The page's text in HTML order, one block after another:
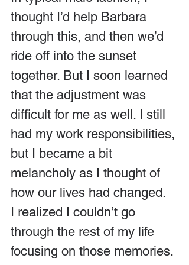
thought I’d help Barbara
through this, and then we’d
ride off into the sunset
together. But I soon learned
that the adjustment was
difficult for me as well. I still
had my work responsibilities,
but I became a bit
melancholy as I thought of
how our lives had changed.
I realized I couldn’t go
through the rest of my life
focusing on those memories.